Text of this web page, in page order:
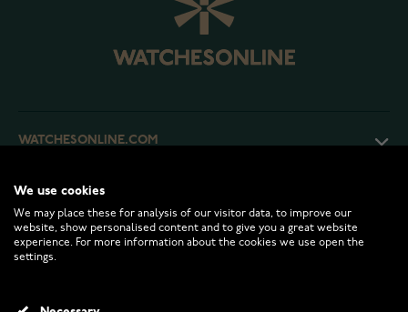
WATCHESONLINE.COM
CUSTOMER SERVICE
RETURNS AND TERMS
We use cookies
We may place these for analysis of our visitor data, to improve our
website, show personalised content and to give you a great website
experience. For more information about the cookies we use open the
settings.